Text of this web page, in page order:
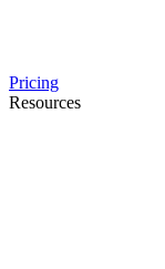
Pricing
Resources